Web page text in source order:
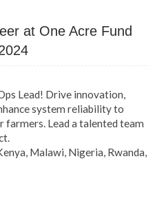
at One Acre Fund
Lead! Drive innovation,
system reliability to
Lead a talented team
Malawi, Nigeria, Rwanda,